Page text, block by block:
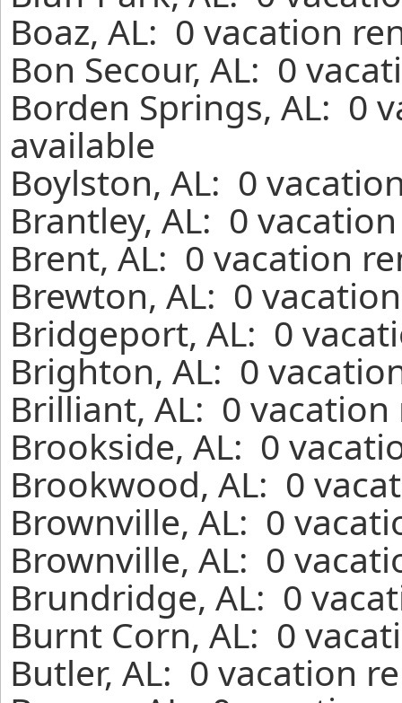
Boaz, AL: 0 vacation
Bon Secour, AL: 0
Borden Springs, AL: 0
available
Boylston, AL: 0
Brantley, AL: 0
Brent, AL: 0 vacation
Brewton, AL: 0
Bridgeport, AL: 0
Brighton, AL: 0
Brilliant, AL: 0
Brookside, AL: 0
Brookwood, AL: 0
Brownville, AL: 0
Brownville, AL: 0
Brundridge, AL: 0
Burnt Corn, AL: 0
Butler, AL: 0 vacation